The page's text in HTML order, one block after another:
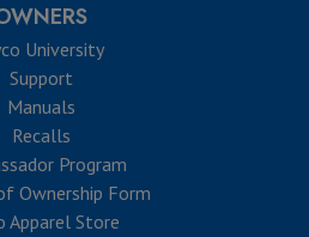
University
Support
Manuals
Recalls
Program
Ownership Form
Apparel Store